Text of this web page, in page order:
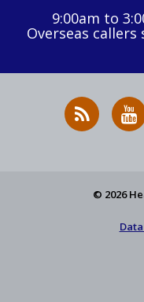
9:00am to
Overseas callers
RSS
News
© 2026